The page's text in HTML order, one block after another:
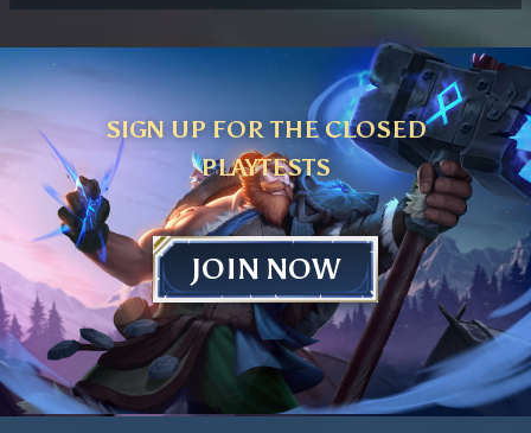
SIGN UP FOR THE CLOSED
PLAYTESTS
JOIN NOW